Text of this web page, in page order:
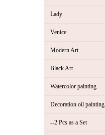
Lady
Venice
Modern Art
Black Art
Watercolor painting
Decoration oil painting
--2 Pcs as a Set